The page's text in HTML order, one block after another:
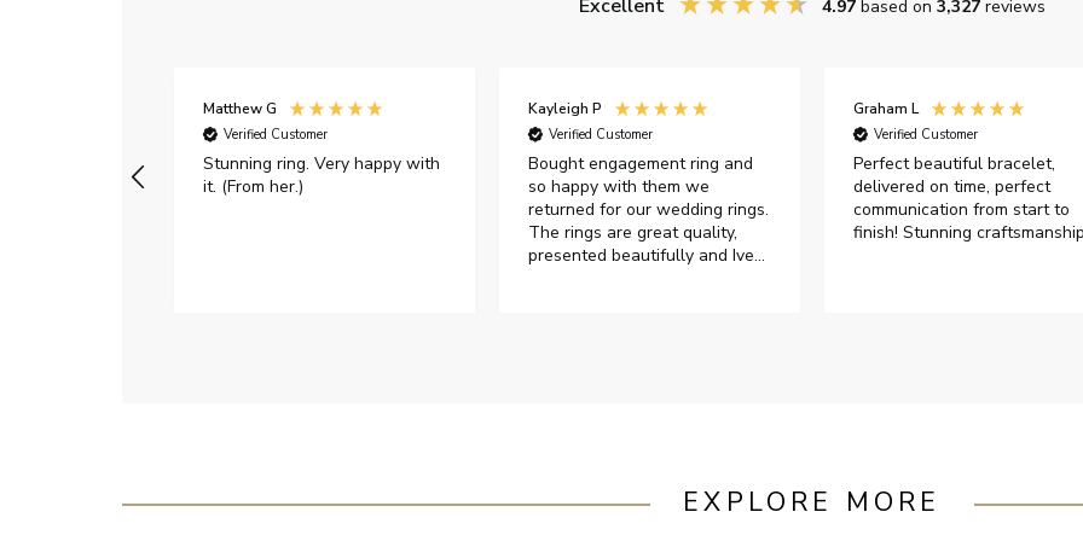
Excellent 4.97 based on 3,327 reviews
Matthew G
Verified Customer
Stunning ring. Very happy with
it. (From her.)
Kayleigh P
Verified Customer
Bought engagement ring and
so happy with them we
returned for our wedding rings.
The rings are great quality,
presented beautifully and Ive
Graham L
Verified Customer
Perfect beautiful bracelet,
delivered on time, perfect
communication from start to
finish! Stunning craftsmanship
EXPLORE MORE